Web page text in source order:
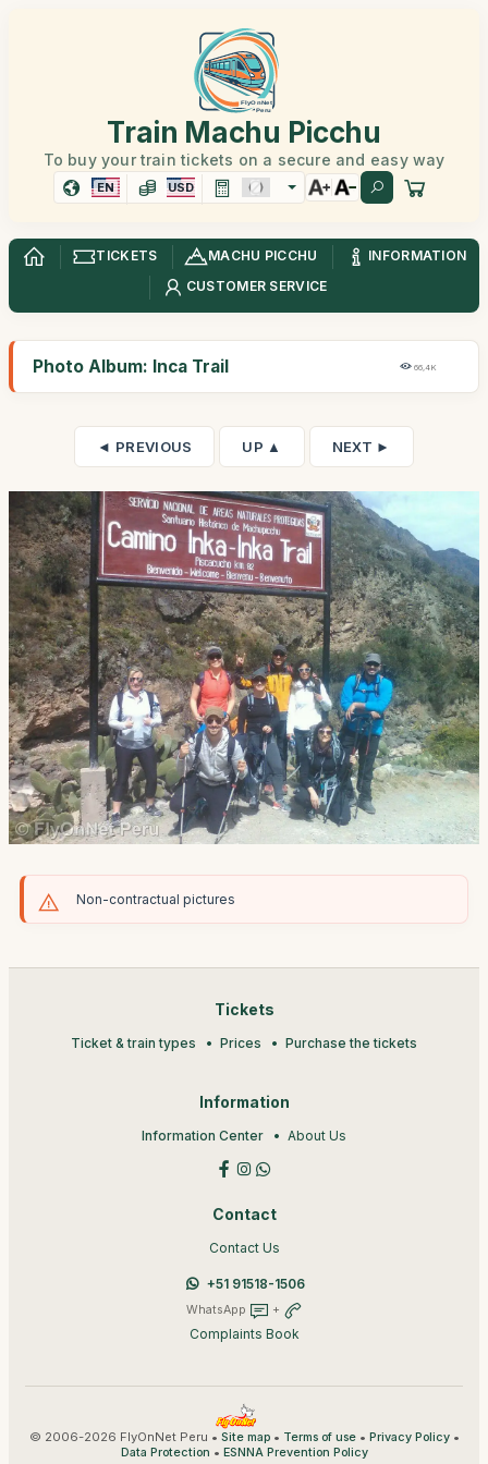
Train Machu Picchu
To buy your train tickets on a secure and easy way
EN USD
TICKETS MACHU PICCHU
INFORMATION
CUSTOMER SERVICE
Photo Album: Inca Trail 66,4K
◄ PREVIOUS UP ▲ NEXT ►
Non-contractual pictures
Tickets
Ticket & train types Prices Purchase the tickets
Information
Information Center About Us
Contact
Contact Us
+51 91518-1506
WhatsApp +
Complaints Book
© 2006-2026 FlyOnNet Peru • Site map• Terms of use• Privacy Policy•
Data Protection • ESNNA Prevention Policy